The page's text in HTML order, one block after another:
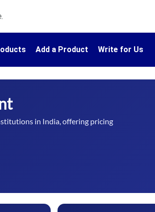
Add a Product Write for Us
in India, offering pricing